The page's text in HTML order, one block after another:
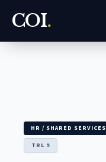
COI.
HR / SHARED SERVICES
TRL 9